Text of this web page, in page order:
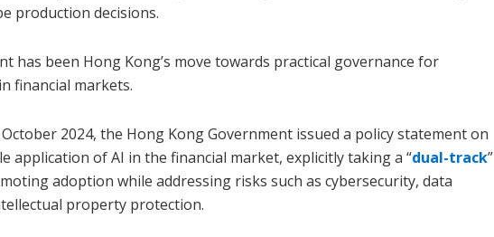
production decisions.
has been Hong Kong’s move towards practical governance for
financial markets.
2024, the Hong Kong Government issued a policy statement on
application of AI in the financial market, explicitly taking a “dual-track”
adoption while addressing risks such as cybersecurity, data
property protection.